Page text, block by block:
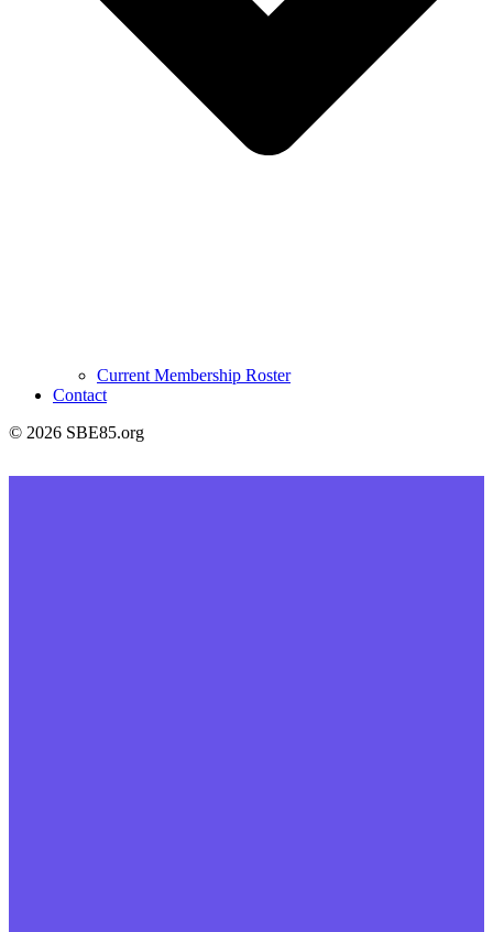
Current Membership Roster
Contact
© 2026 SBE85.org